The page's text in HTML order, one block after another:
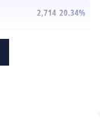
2,714 20.34%